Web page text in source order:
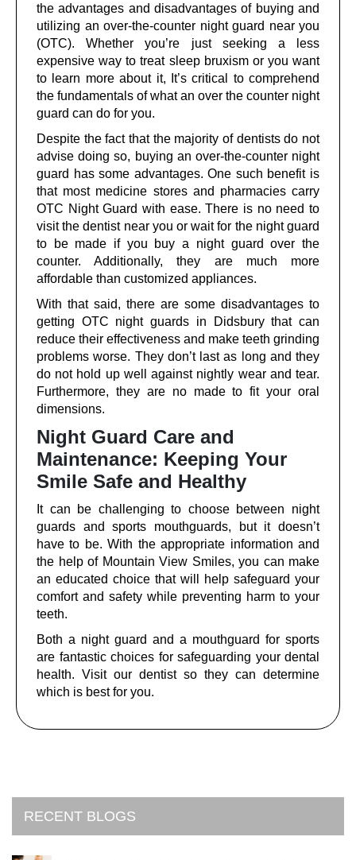
the advantages and disadvantages of buying and
utilizing an over-the-counter night guard near you
(OTC). Whether you’re just seeking a less
expensive way to treat sleep bruxism or you want
to learn more about it, It’s critical to comprehend
the fundamentals of what an over the counter night
guard can do for you.
Despite the fact that the majority of dentists do not
advise doing so, buying an over-the-counter night
guard has some advantages. One such benefit is
that most medicine stores and pharmacies carry
OTC Night Guard with ease. There is no need to
visit the dentist near you or wait for the night guard
to be made if you buy a night guard over the
counter. Additionally, they are much more
affordable than customized appliances.
With that said, there are some disadvantages to
getting OTC night guards in Didsbury that can
reduce their effectiveness and make teeth grinding
problems worse. They don’t last as long and they
do not hold up well against nightly wear and tear.
Furthermore, they are no made to fit your oral
dimensions.
Night Guard Care and
Maintenance: Keeping Your
Smile Safe and Healthy
It can be challenging to choose between night
guards and sports mouthguards, but it doesn’t
have to be. With the appropriate information and
the help of Mountain View Smiles, you can make
an educated choice that will help safeguard your
comfort and safety while preventing harm to your
teeth.
Both a night guard and a mouthguard for sports
are fantastic choices for safeguarding your dental
health. Visit our dentist so they can determine
which is best for you.
RECENT BLOGS